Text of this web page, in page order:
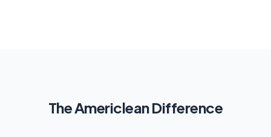
The Americlean Difference